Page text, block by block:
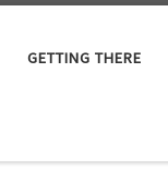
GETTING THERE